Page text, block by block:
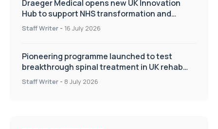
Draeger Medical opens new UK Innovation
Hub to support NHS transformation and
improve patient care
Staff Writer - 16 July 2026
Pioneering programme launched to test
breakthrough spinal treatment in UK rehab
centres
Staff Writer - 8 July 2026